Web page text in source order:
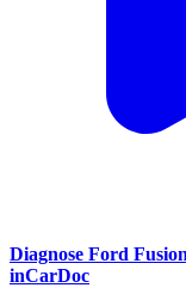
Diagnose Ford
inCarDoc